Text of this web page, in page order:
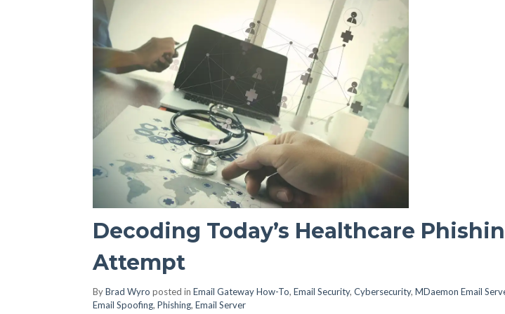
Decoding Today’s Healthcare
Attempt
ByBrad Wyro posted in Email Gateway How-To, Email Security, Cybersecurity, MDaemon Email
Email Spoofing, Phishing, Email Server